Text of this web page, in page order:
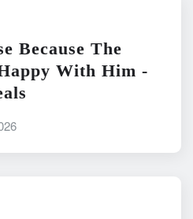
Because The
With Him -